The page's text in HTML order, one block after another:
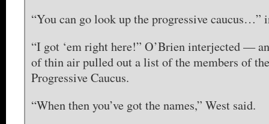
“You can go look up the progressive caucus…”
“I got ‘em right here!” O’Brien interjected —
of thin air pulled out a list of the members of
Progressive Caucus.
“When then you’ve got the names,” West said.